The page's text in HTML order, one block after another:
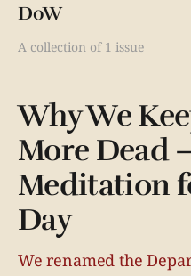
DoW
A collection of 1 issue
Why We
More Dead
Meditation
Day
We renamed the